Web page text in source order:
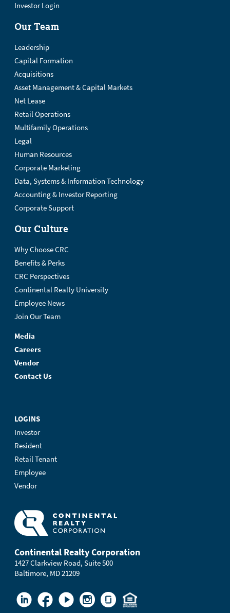
Investor Login
Our Team
Leadership
Capital Formation
Acquisitions
Asset Management & Capital Markets
Net Lease
Retail Operations
Multifamily Operations
Legal
Human Resources
Corporate Marketing
Data, Systems & Information Technology
Accounting & Investor Reporting
Corporate Support
Our Culture
Why Choose CRC
Benefits & Perks
CRC Perspectives
Continental Realty University
Employee News
Join Our Team
Media
Careers
Vendor
Contact Us
LOGINS
Investor
Resident
Retail Tenant
Employee
Vendor
Continental Realty Corporation
1427 Clarkview Road, Suite 500
Baltimore, MD 21209